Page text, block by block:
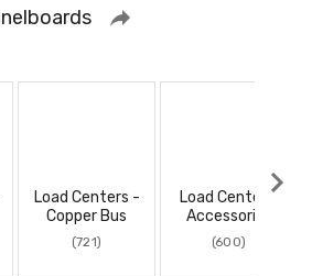
Load Centers -
Copper Bus
(721)
Load Center -
Accessories
(600)